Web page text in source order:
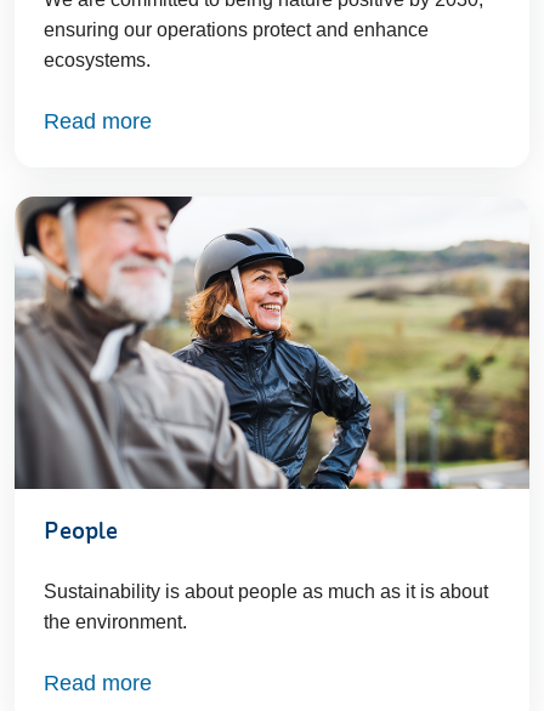
ensuring our operations protect and enhance
ecosystems.
Read more
People
Sustainability is about people as much as it is about
the environment.
Read more